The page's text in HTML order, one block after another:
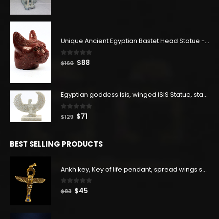
Unique Ancient Egyptian Bastet Head Statue - Made in Egypt
out of 5
$160 Original
$160.
$88
$88.
Egyptian goddess Isis, winged ISIS Statue, statue for motherhood.
out of 5
$129 Original
$129.
$71
$71.
BEST SELLING PRODUCTS
Ankh key, Key of life pendant, spread wings scarab with the Djed stand, studded with lapis lazuliÙ«
0out of 5
$83 Original
$45